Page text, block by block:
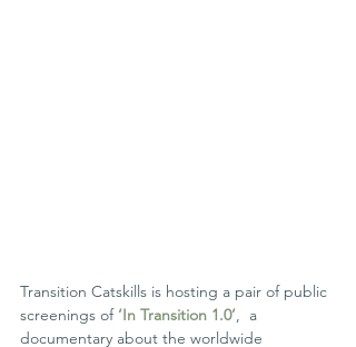
Transition Catskills is hosting a pair of public
screenings of ‘In Transition 1.0’,  a
documentary about the worldwide